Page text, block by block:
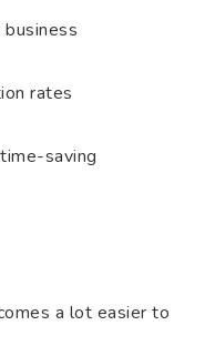
rates
saving
a lot easier to